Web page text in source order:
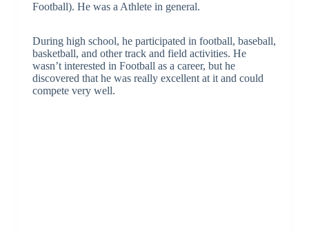
Football). He was a Athlete in general.
During high school, he participated in football, baseball,
basketball, and other track and field activities. He
wasn’t interested in Football as a career, but he
discovered that he was really excellent at it and could
compete very well.